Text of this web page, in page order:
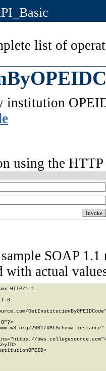
list of
institution
using the
SOAP 1.1
with actual
HTTP/1.1
8
2001/XMLSchema-